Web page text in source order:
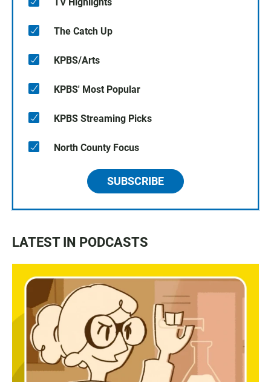
The Catch Up
KPBS/Arts
KPBS' Most Popular
KPBS Streaming Picks
North County Focus
SUBSCRIBE
LATEST IN PODCASTS